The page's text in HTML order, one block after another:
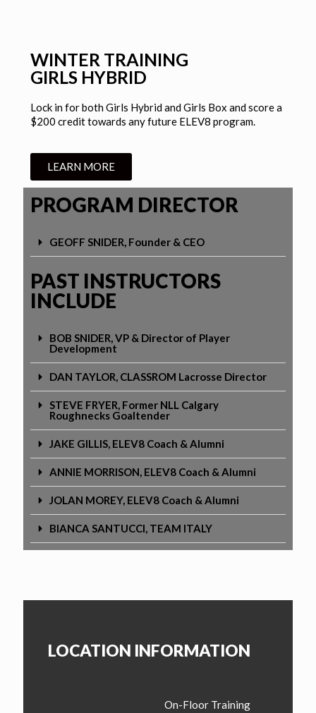
WINTER TRAINING
GIRLS HYBRID
Lock in for both Girls Hybrid and Girls Box and score a
$200 credit towards any future ELEV8 program.
LEARN MORE
PROGRAM DIRECTOR
GEOFF SNIDER, Founder & CEO
PAST INSTRUCTORS
INCLUDE
BOB SNIDER, VP & Director of Player
Development
DAN TAYLOR, CLASSROM Lacrosse Director
STEVE FRYER, Former NLL Calgary
Roughnecks Goaltender
JAKE GILLIS, ELEV8 Coach & Alumni
ANNIE MORRISON, ELEV8 Coach & Alumni
JOLAN MOREY, ELEV8 Coach & Alumni
BIANCA SANTUCCI, TEAM ITALY
LOCATION INFORMATION
On-Floor Training